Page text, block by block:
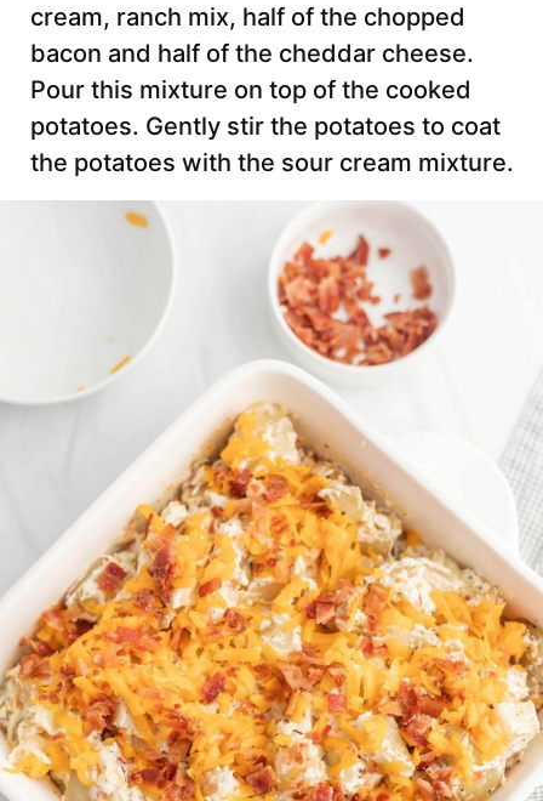
cream, ranch mix, half of the chopped
bacon and half of the cheddar cheese.
Pour this mixture on top of the cooked
potatoes. Gently stir the potatoes to coat
the potatoes with the sour cream mixture.